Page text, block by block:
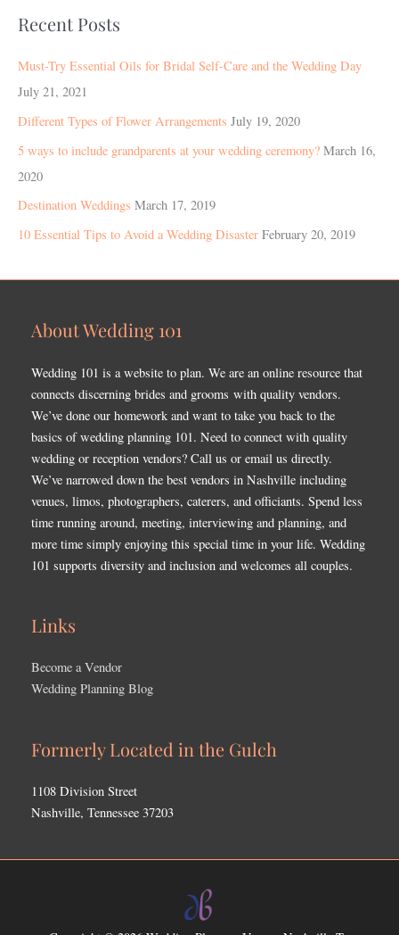
Recent Posts
Must-Try Essential Oils for Bridal Self-Care and the Wedding Day
July 21, 2021
Different Types of Flower Arrangements July 19, 2020
5 ways to include grandparents at your wedding ceremony? March 16,
2020
Destination Weddings March 17, 2019
10 Essential Tips to Avoid a Wedding Disaster February 20, 2019
About Wedding 101
Wedding 101 is a website to plan. We are an online resource that
connects discerning brides and grooms with quality vendors.
We’ve done our homework and want to take you back to the
basics of wedding planning 101. Need to connect with quality
wedding or reception vendors? Call us or email us directly.
We’ve narrowed down the best vendors in Nashville including
venues, limos, photographers, caterers, and officiants. Spend less
time running around, meeting, interviewing and planning, and
more time simply enjoying this special time in your life. Wedding
101 supports diversity and inclusion and welcomes all couples.
Links
Become a Vendor
Wedding Planning Blog
Formerly Located in the Gulch
1108 Division Street
Nashville, Tennessee 37203